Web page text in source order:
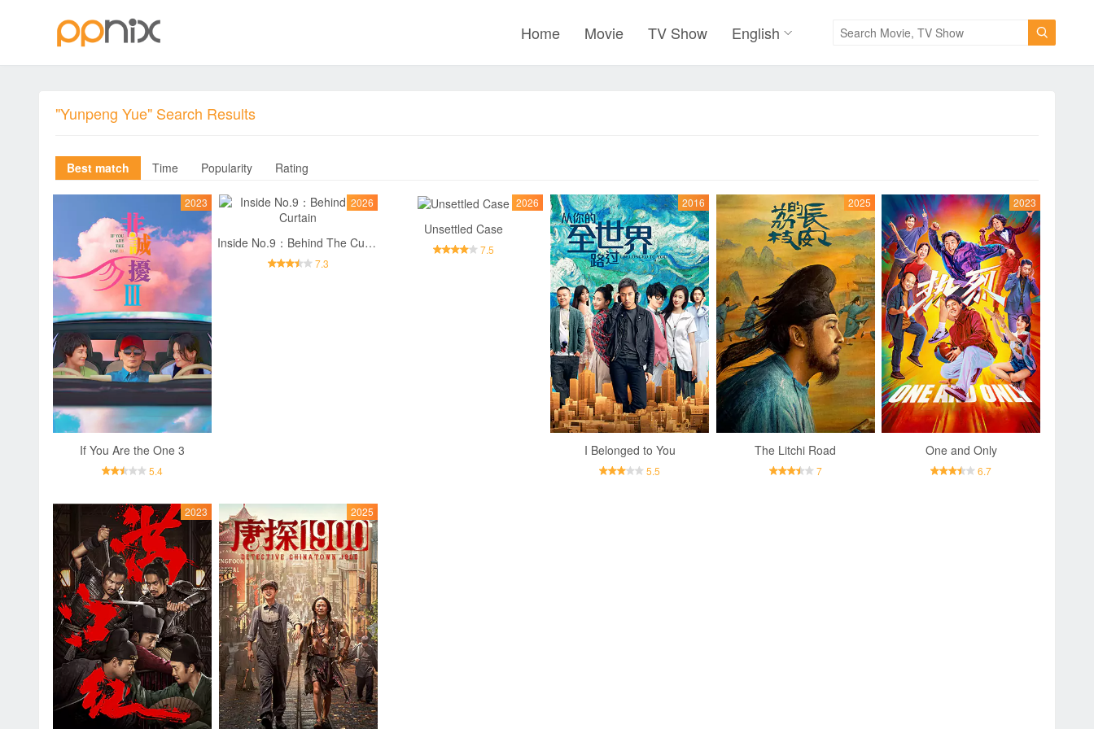

Home Movie TV Show English
"Yunpeng Yue" Search Results
Best match Time Popularity Rating
2023
If You Are the One 3
5.4
2026
Inside No.9：Behind The Curtain
7.3
2026
Unsettled Case
7.5
2016
I Belonged to You
5.5
2025
The Litchi Road
7
2023
One and Only
6.7
2023 2025